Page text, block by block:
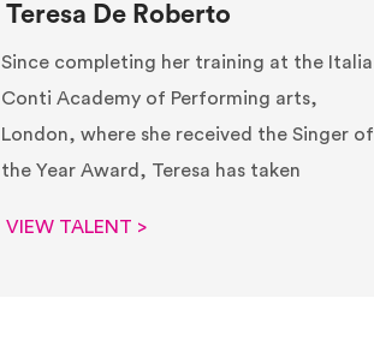
Teresa De Roberto
Since completing her training at the Italia
Conti Academy of Performing arts,
London, where she received the Singer of
the Year Award, Teresa has taken
VIEW TALENT >